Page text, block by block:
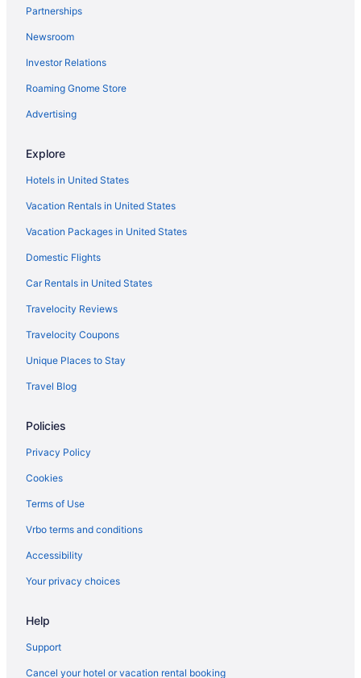
Radnor Hotels
Hotels near Reading Terminal Market
Hotels in Ridley Park
Hotels near Rittenhouse Square
Hotels near Rocky Statue
Hotels near Sesame Place
Hotels near Sight and Sound Theatre
South Philadelphia Hotels
Hotels near St Joseph's University
Hotels near Swarthmore College
Hotels near The Bawa Muhaiyaddeen Fellowship
Hotels near The Franklin Institute
Hotels in Abington
Hotels near Academy of Music
Hotels in Bala-Cynwyd
Hotels in Bensalem
Hotels in Bethlehem
Hotels near Boathouse Row
Hotels near Franklin Square
Hotels near Eastern State Penitentiary
East Falls Hotels
Hotels near Drexel University
Partnerships
Newsroom
Investor Relations
Roaming Gnome Store
Advertising
Explore
Hotels in United States
Vacation Rentals in United States
Vacation Packages in United States
Domestic Flights
Car Rentals in United States
Travelocity Reviews
Travelocity Coupons
Unique Places to Stay
Travel Blog
Policies
Privacy Policy
Cookies
Terms of Use
Vrbo terms and conditions
Accessibility
Your privacy choices
Help
Support
Cancel your hotel or vacation rental booking